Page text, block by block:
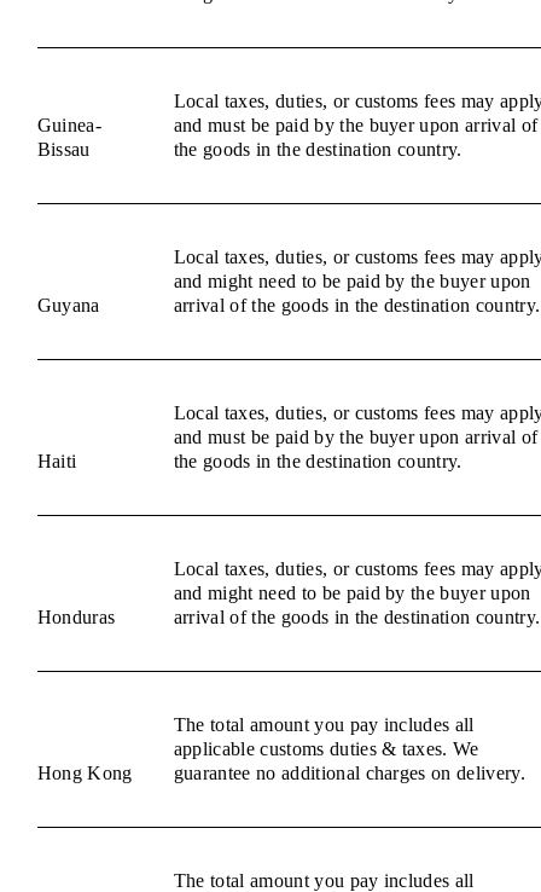
Guinea-
Bissau
Local taxes, duties, or customs fees may
and must be paid by the buyer upon arrival of
the goods in the destination country.
Guyana
Local taxes, duties, or customs fees may
and might need to be paid by the buyer upon
arrival of the goods in the destination country.
Haiti
Local taxes, duties, or customs fees may
and must be paid by the buyer upon arrival of
the goods in the destination country.
Honduras
Local taxes, duties, or customs fees may
and might need to be paid by the buyer upon
arrival of the goods in the destination country.
Hong Kong
The total amount you pay includes all
applicable customs duties & taxes. We
guarantee no additional charges on delivery.
The total amount you pay includes all